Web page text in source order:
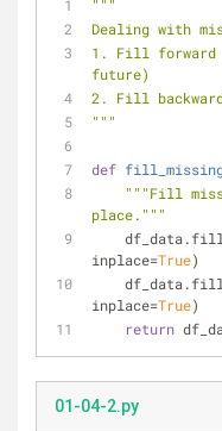
"""
Dealing with
1. Fill forward
future)
2. Fill
"""
def
"""Fill
place."""
inplace=True)
inplace=True)
return
01-04-2.py